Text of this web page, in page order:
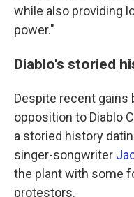
while also providing
power."
Diablo's storied
Despite recent gains
opposition to Diablo
a storied history
singer-songwriter
the plant with some
protestors.